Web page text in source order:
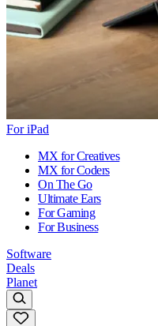
For iPad
MX for Creatives
MX for Coders
On The Go
Ultimate Ears
For Gaming
For Business
Software
Deals
Planet